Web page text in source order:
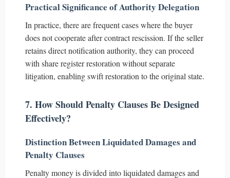
Practical Significance of Authority Delegation
In practice, there are frequent cases where the buyer
does not cooperate after contract rescission. If the seller
retains direct notification authority, they can proceed
with share register restoration without separate
litigation, enabling swift restoration to the original state.
7. How Should Penalty Clauses Be Designed
Effectively?
Distinction Between Liquidated Damages and
Penalty Clauses
Penalty money is divided into liquidated damages and